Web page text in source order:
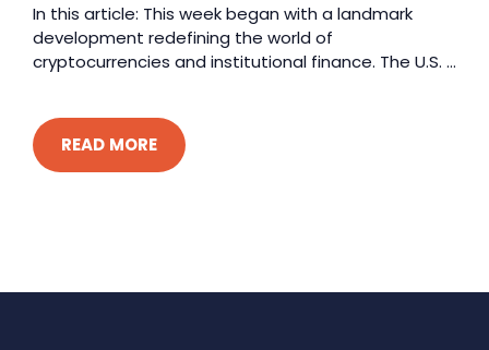
In this article: This week began with a landmark
development redefining the world of
cryptocurrencies and institutional finance. The U.S. ...
READ MORE